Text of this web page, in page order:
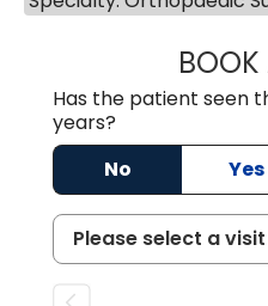
BOOK
Has the patient seen
years?
No
Yes